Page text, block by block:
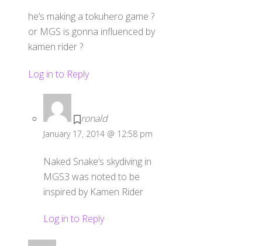
he’s making a tokuhero game ?
or MGS is gonna influenced by
kamen rider ?
Log in to Reply
ronald
January 17, 2014 @ 12:58 pm
Naked Snake’s skydiving in
MGS3 was noted to be
inspired by Kamen Rider
Log in to Reply